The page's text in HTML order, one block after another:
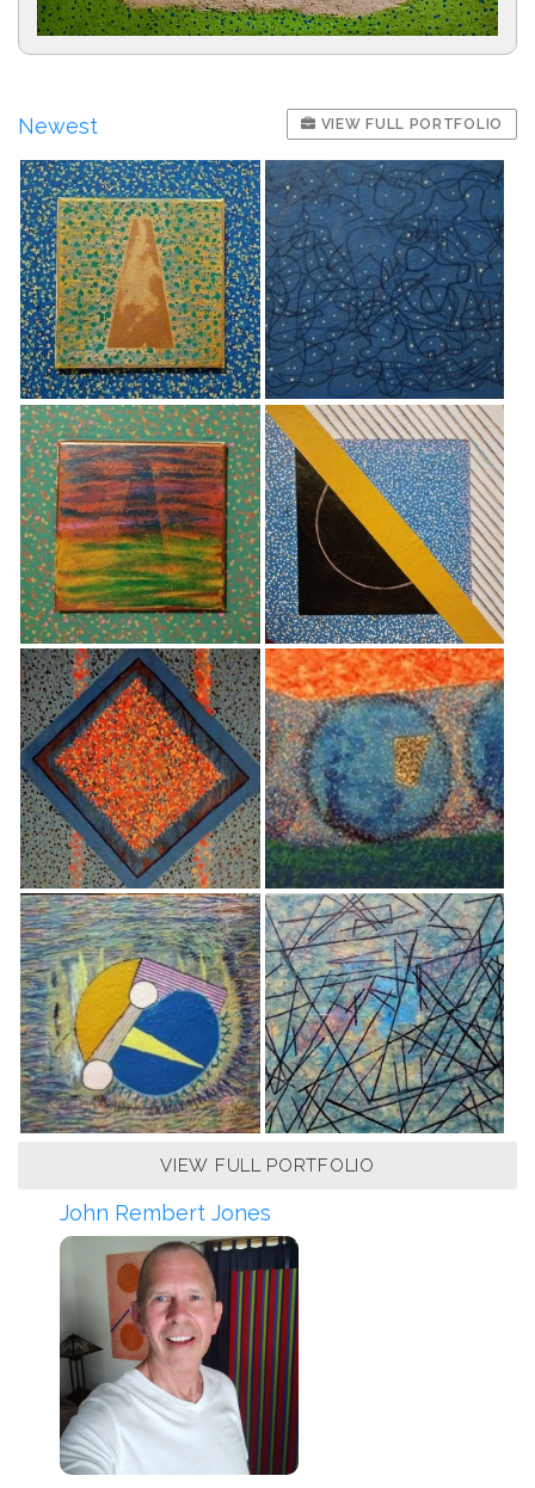
Newest VIEW FULL PORTFOLIO
VIEW FULL PORTFOLIO
John Rembert Jones